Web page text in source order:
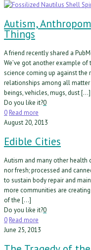
Autism,
Things
A friend recently shared a
We’ve got another example
science coming up against the
relationships among all
beings, vehicles, mugs, dust […]
Do you like it?0
0 Read more
August 20, 2013
Edible Cities
Autism and many other health
nor fresh; processed and
to sustain body repair and
more communities are
of the […]
Do you like it?0
0 Read more
June 25, 2013